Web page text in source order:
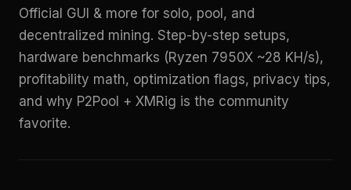
Official GUI & more for solo, pool, and
decentralized mining. Step-by-step setups,
hardware benchmarks (Ryzen 7950X ~28 KH/s),
profitability math, optimization flags, privacy tips,
and why P2Pool + XMRig is the community
favorite.